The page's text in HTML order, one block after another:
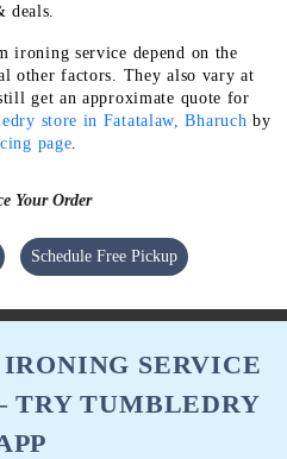
deals.
ironing service depend on the
other factors. They also vary at
get an approximate quote for
store in Fatatalaw, Bharuch by
page
Your Order
Schedule Free Pickup
SERVICE
TRY TUMBLEDRY